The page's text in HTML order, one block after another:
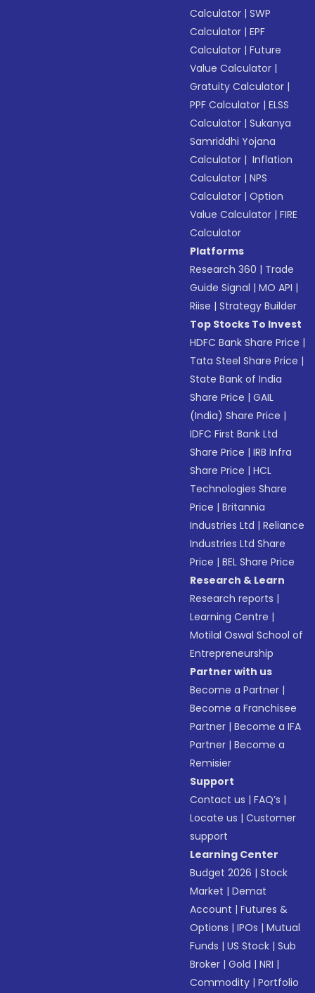
Calculator |SWP
Calculator |EPF
Calculator |Future
Value Calculator |
Gratuity Calculator |
PPF Calculator |ELSS
Calculator |Sukanya
Samriddhi Yojana
Calculator | Inflation
Calculator |NPS
Calculator |Option
Value Calculator |FIRE
Calculator
Platforms
Research 360 | Trade
Guide Signal |MO API |
Riise |Strategy Builder
Top Stocks To Invest
HDFC Bank Share Price |
Tata Steel Share Price |
State Bank of India
Share Price |GAIL
(India) Share Price |
IDFC First Bank Ltd
Share Price |IRB Infra
Share Price |HCL
Technologies Share
Price |Britannia
Industries Ltd |Reliance
Industries Ltd Share
Price |BEL Share Price
Research & Learn
Research reports |
Learning Centre |
Motilal Oswal School of
Entrepreneurship
Partner with us
Become a Partner |
Become a Franchisee
Partner |Become a IFA
Partner |Become a
Remisier
Support
Contact us |FAQ’s |
Locate us |Customer
support
Learning Center
Budget 2026 |Stock
Market |Demat
Account |Futures &
Options |IPOs |Mutual
Funds |US Stock |Sub
Broker |Gold |NRI |
Commodity |Portfolio